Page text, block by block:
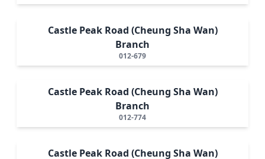
Castle Peak Road (Cheung Sha Wan)
Branch
012-679
Castle Peak Road (Cheung Sha Wan)
Branch
012-774
Castle Peak Road (Cheung Sha Wan)